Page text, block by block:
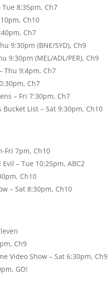
Tue 8:35pm, Ch7
Ch10
Ch7
9:30pm (BNE/SYD), Ch9
9:30pm (MEL/ADL/PER), Ch9
Thu 9:4pm, Ch7
Ch7
– Fri 7:30pm, Ch7
Bucket List – Sat 9:30pm, Ch10
Fri 7pm, Ch10
Evil – Tue 10:25pm, ABC2
Ch10
– Sat 8:30pm, Ch10
Ch9
Video Show – Sat 6:30pm, Ch9
GO!